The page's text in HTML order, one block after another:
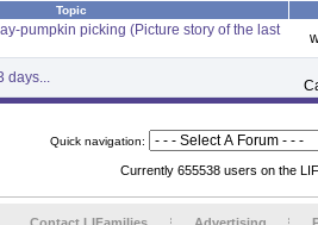
Topic
pumpkin picking (Picture story of the last
days...
Quick navigation:
Currently 655538 users on the